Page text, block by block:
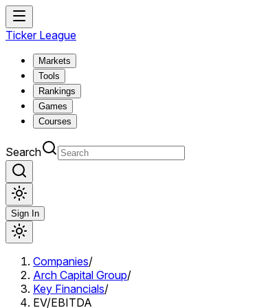
Ticker League
Markets
Tools
Rankings
Games
Courses
Search
Sign In
Companies/
Arch Capital Group/
Key Financials/
EV/EBITDA